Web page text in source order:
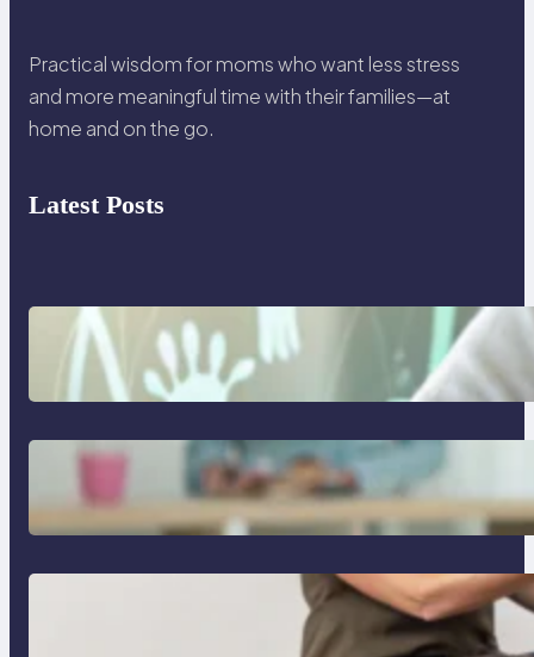
Practical wisdom for moms who want less stress
and more meaningful time with their families—at
home and on the go.
Latest Posts
Things I will never say to my
teenage daughter
Is a 2 year age gap bad for
couples
Essential guide to read aloud
books for kindergarten